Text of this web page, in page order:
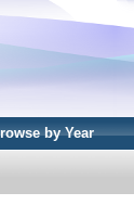
by Year